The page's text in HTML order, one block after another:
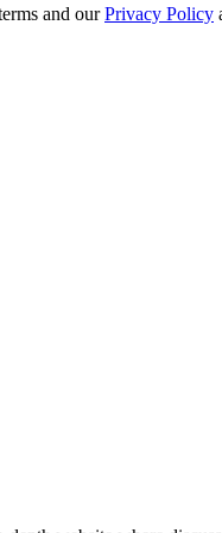
and ourPrivacy Policy